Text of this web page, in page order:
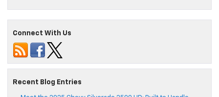
Connect With Us
Recent Blog Entries